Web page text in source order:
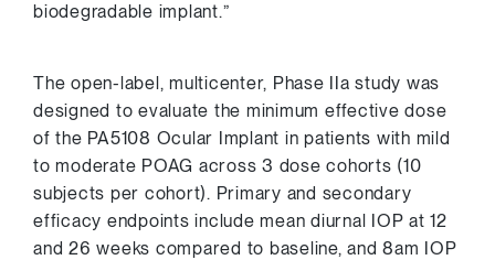
biodegradable implant.”
The open-label, multicenter, Phase IIa study was
designed to evaluate the minimum effective dose
of the PA5108 Ocular Implant in patients with mild
to moderate POAG across 3 dose cohorts (10
subjects per cohort). Primary and secondary
efficacy endpoints include mean diurnal IOP at 12
and 26 weeks compared to baseline, and8am IOP